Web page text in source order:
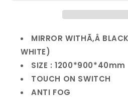
MIRROR WITHÃ‚Â
WHITE)
SIZE : 1200*900*40mm
TOUCH ON SWITCH
ANTI FOG